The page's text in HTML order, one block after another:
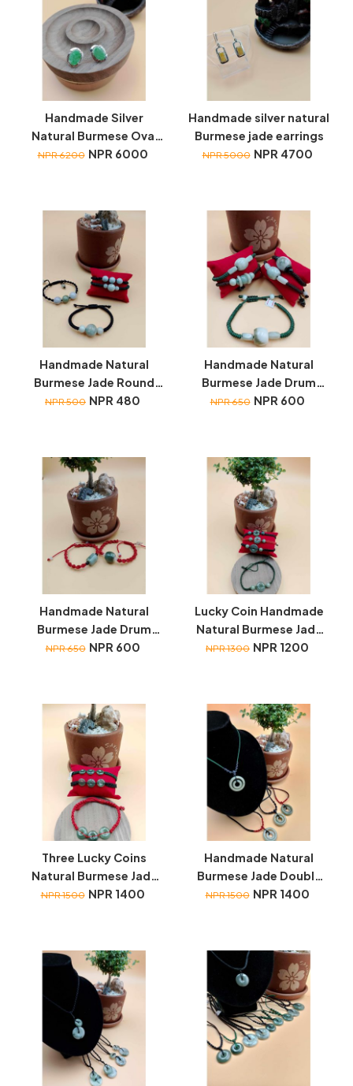
Handmade Silver
Natural Burmese Oval
Jade earrings
NPR 6200 NPR 6000
Handmade silver natural
Burmese jade earrings
NPR 5000 NPR 4700
Handmade Natural
Burmese Jade Round
wristbands
NPR 500 NPR 480
Handmade Natural
Burmese Jade Drum
wristbands
NPR 650 NPR 600
Handmade Natural
Burmese Jade Drum
wristbands
NPR 650 NPR 600
Lucky Coin Handmade
Natural Burmese Jade
wristbands
NPR 1300 NPR 1200
Three Lucky Coins
Natural Burmese Jade
wristbands
NPR 1500 NPR 1400
Handmade Natural
Burmese Jade Double
Ring necklace
NPR 1500 NPR 1400